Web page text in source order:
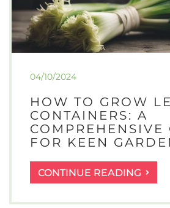
04/10/2024
HOW TO GROW
CONTAINERS: A
COMPREHENSIVE
FOR KEEN
CONTINUE READING HOW
TO